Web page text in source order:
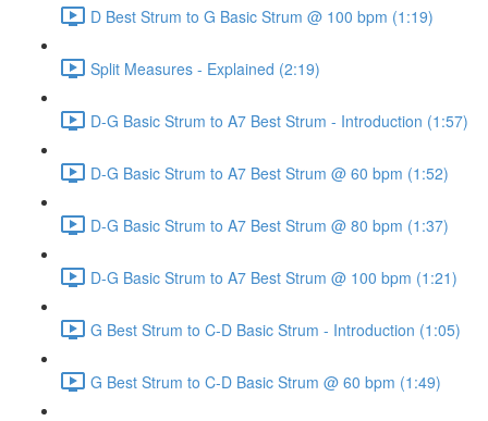
D Best Strum to G Basic Strum @ 100 bpm (1:19)
Split Measures - Explained (2:19)
D-G Basic Strum to A7 Best Strum - Introduction (1:57)
D-G Basic Strum to A7 Best Strum @ 60 bpm (1:52)
D-G Basic Strum to A7 Best Strum @ 80 bpm (1:37)
D-G Basic Strum to A7 Best Strum @ 100 bpm (1:21)
G Best Strum to C-D Basic Strum - Introduction (1:05)
G Best Strum to C-D Basic Strum @ 60 bpm (1:49)